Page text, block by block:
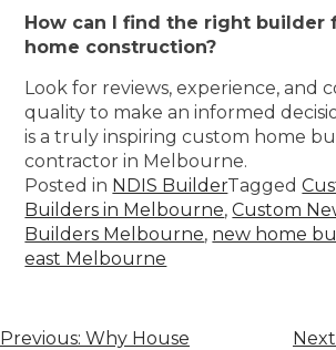
How can I find the right builder
home construction?
Look for reviews, experience, and
quality to make an informed
is a truly inspiring custom home
contractor in Melbourne.
Posted in NDIS BuilderTagged
Builders in Melbourne,Custom
Builders Melbourne, new home
east Melbourne
Previous: Why House